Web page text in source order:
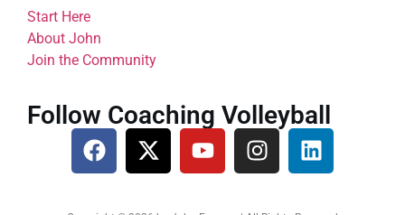
Start Here
About John
Join the Community
Follow Coaching Volleyball